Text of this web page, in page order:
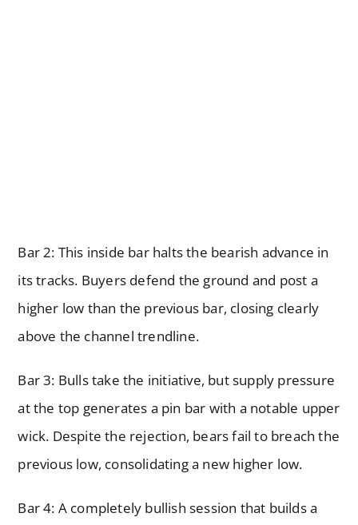
Bar 2: This inside bar halts the bearish advance in
its tracks. Buyers defend the ground and post a
higher low than the previous bar, closing clearly
above the channel trendline.
Bar 3: Bulls take the initiative, but supply pressure
at the top generates a pin bar with a notable upper
wick. Despite the rejection, bears fail to breach the
previous low, consolidating a new higher low.
Bar 4: A completely bullish session that builds a